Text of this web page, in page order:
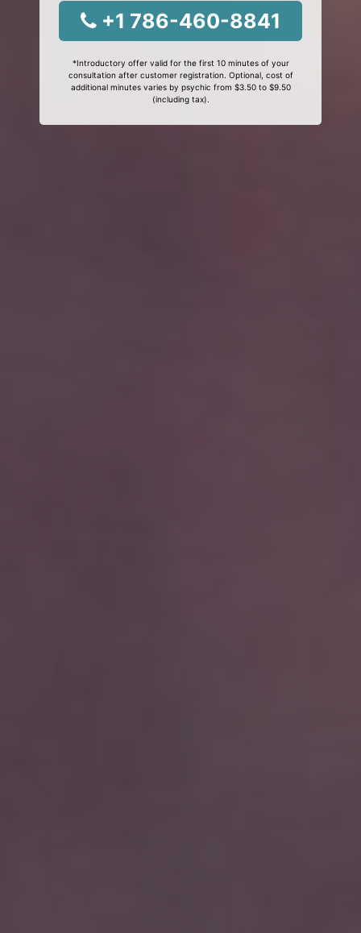
+1 786-460-8841
*Introductory offer valid for the first 10 minutes of your
consultation after customer registration. Optional, cost of
additional minutes varies by psychic from $3.50 to $9.50
(including tax).